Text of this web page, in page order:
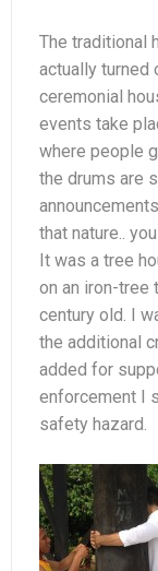
The traditional
actually turned
ceremonial
events take
where people
the drums are
that nature..
It was a tree
on an iron-tree
century old. I
the additional
added for
enforcement I
safety hazard.